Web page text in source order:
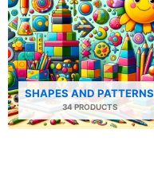
SHAPES AND PATTERNS
34 PRODUCTS